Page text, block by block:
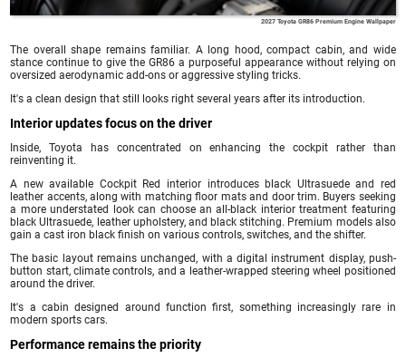
2027 Toyota GR86 Premium Engine Wallpaper
The overall shape remains familiar. A long hood, compact cabin, and wide
stance continue to give the GR86 a purposeful appearance without relying on
oversized aerodynamic add-ons or aggressive styling tricks.
It's a clean design that still looks right several years after its introduction.
Interior updates focus on the driver
Inside, Toyota has concentrated on enhancing the cockpit rather than
reinventing it.
A new available Cockpit Red interior introduces black Ultrasuede and red
leather accents, along with matching floor mats and door trim. Buyers seeking
a more understated look can choose an all-black interior treatment featuring
black Ultrasuede, leather upholstery, and black stitching. Premium models also
gain a cast iron black finish on various controls, switches, and the shifter.
The basic layout remains unchanged, with a digital instrument display, push-
button start, climate controls, and a leather-wrapped steering wheel positioned
around the driver.
It's a cabin designed around function first, something increasingly rare in
modern sports cars.
Performance remains the priority